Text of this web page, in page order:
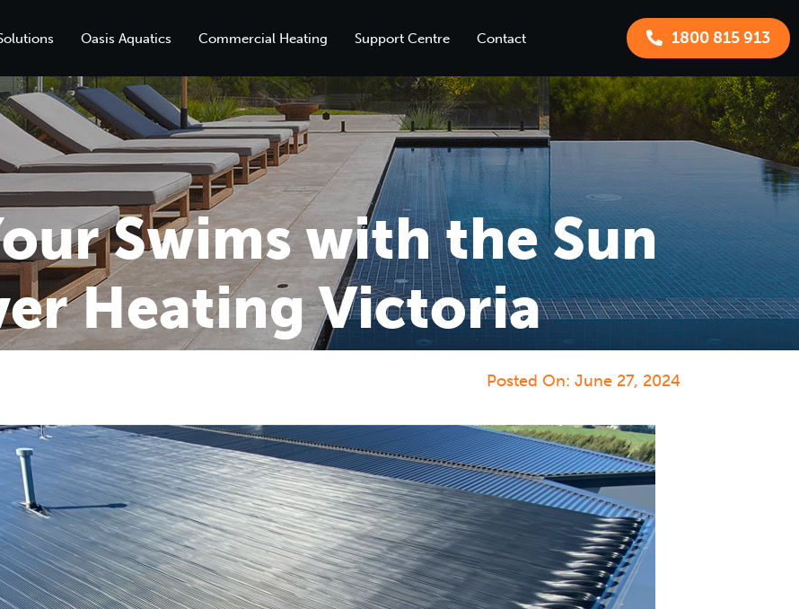
Oasis Aquatics Commercial Heating Support Centre Contact 1800 815 913
Swims with the Sun
Heating Victoria
Posted On: June 27, 2024